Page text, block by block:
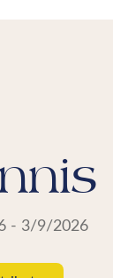
- 3/9/2026